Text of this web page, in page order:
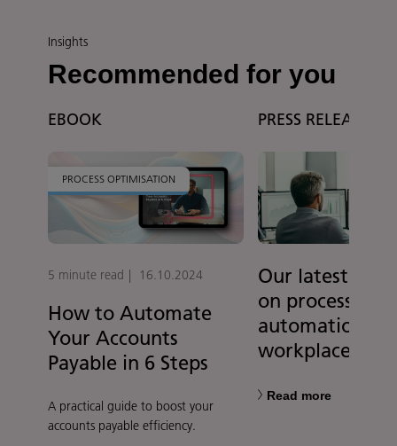
Insights
Recommended for you
EBOOK
PROCESS OPTIMISATION
5 minute read 16.10.2024
How to Automate
Your Accounts
Payable in 6 Steps
A practical guide to boost your
accounts payable efficiency.
PRESS RELEASE
Our latest
on process
automation in
workplace
Read more